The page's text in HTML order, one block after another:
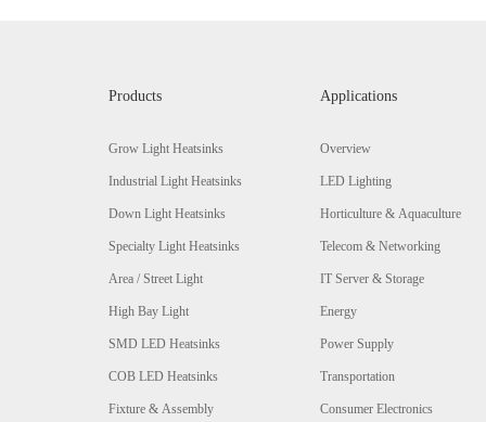
Products
Grow Light Heatsinks
Industrial Light Heatsinks
Down Light Heatsinks
Specialty Light Heatsinks
Area / Street Light
High Bay Light
SMD LED Heatsinks
COB LED Heatsinks
Fixture & Assembly
Applications
Overview
LED Lighting
Horticulture & Aquaculture
Telecom & Networking
IT Server & Storage
Energy
Power Supply
Transportation
Consumer Electronics